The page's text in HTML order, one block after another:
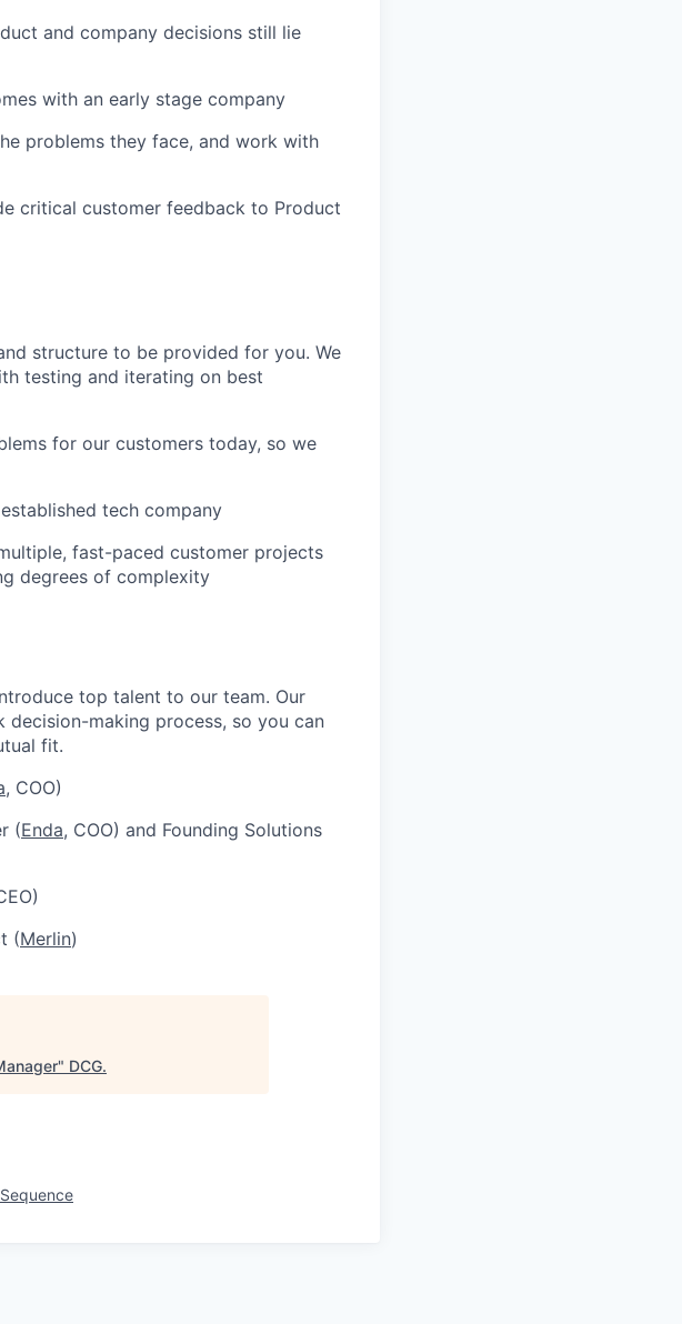
and company decisions still lie
with an early stage company
problems they face, and work with
critical customer feedback to Product
structure to be provided for you. We
testing and iterating on best
for our customers today, so we
tech company
fast-paced customer projects
degrees of complexity
top talent to our team. Our
making process, so you can
fit.
, COO)
(Enda, COO) and Founding Solutions
(Merlin)
" DCG.
Sequence